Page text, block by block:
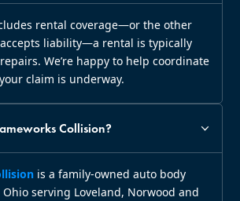
rental coverage—or the other
liability—a rental is typically
We’re happy to help coordinate
claim is underway.
Collision?
is a family‑owned auto body
serving Loveland, Norwood and